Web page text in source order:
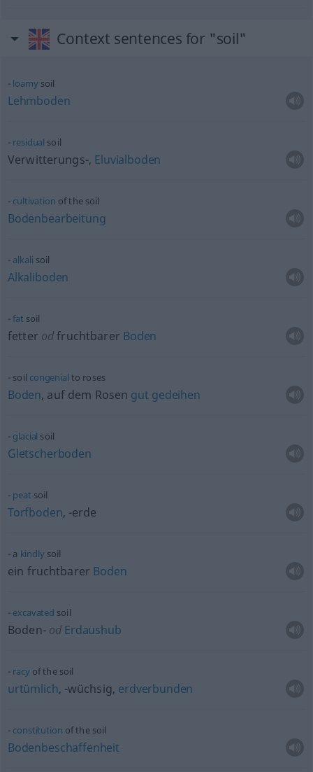
Context sentences for "soil"
loamysoil
Lehmboden
residual soil
Verwitterungs-, Eluvialboden
cultivation of the soil
Bodenbearbeitung
alkali soil
Alkaliboden
fat soil
fetter odfruchtbarer Boden
soil congenial to roses
Boden, auf dem Rosen gut gedeihen
glacial soil
Gletscherboden
peat soil
Torfboden, -erde
a kindlysoil
ein fruchtbarer Boden
excavated soil
Boden-od Erdaushub
racyof the soil
urtümlich, -wüchsig, erdverbunden
constitution of the soil
Bodenbeschaffenheit